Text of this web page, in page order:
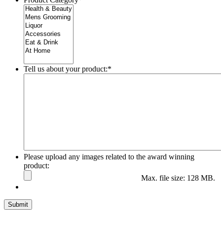
Tell us about your product:*
Please upload any images related to the award winning
product:
Max. file size: 128 MB.
Submit